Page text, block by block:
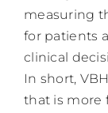
measuring
for patients
clinical
In short,
that is more